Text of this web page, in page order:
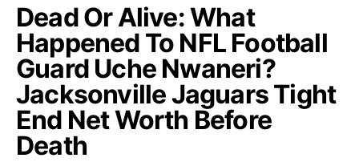
Dead Or Alive: What
Happened To NFL Football
Guard Uche Nwaneri?
Jacksonville Jaguars Tight
End Net Worth Before
Death